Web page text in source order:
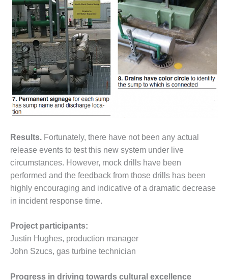
SAFETY –
EQUIPMENT &
SYSTEMS:
GREEN
COUNTRY
ENERGY
SAFETY –
EQUIPMENT &
SYSTEMS:
KLAMATH
PLANT
SAFETY –
PROCEDURES &
ADMINISTRATION:
ARMSTRONG
ENERGY
PROCEDURES &
ADMINISTRATION:
BLACKHAWK
STATION
Results. Fortunately, there have not been any actual
release events to test this new system under live
circumstances. However, mock drills have been
performed and the feedback from those drills has been
highly encouraging and indicative of a dramatic decrease
in incident response time.
Project participants:
Justin Hughes, production manager
John Szucs, gas turbine technician
Progress in driving towards cultural excellence